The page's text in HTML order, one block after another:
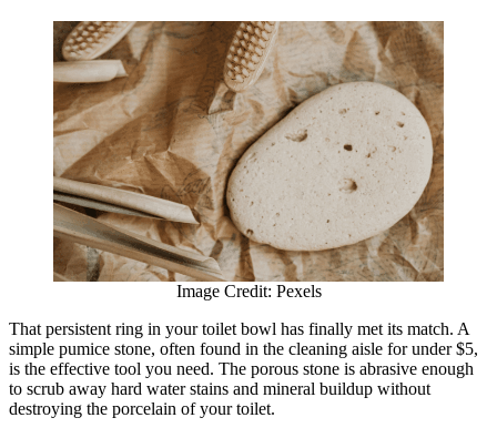
Image Credit: Pexels
That persistent ring in your toilet bowl has finally met its match. A
simple pumice stone, often found in the cleaning aisle for under $5,
is the effective tool you need. The porous stone is abrasive enough
to scrub away hard water stains and mineral buildup without
destroying the porcelain of your toilet.